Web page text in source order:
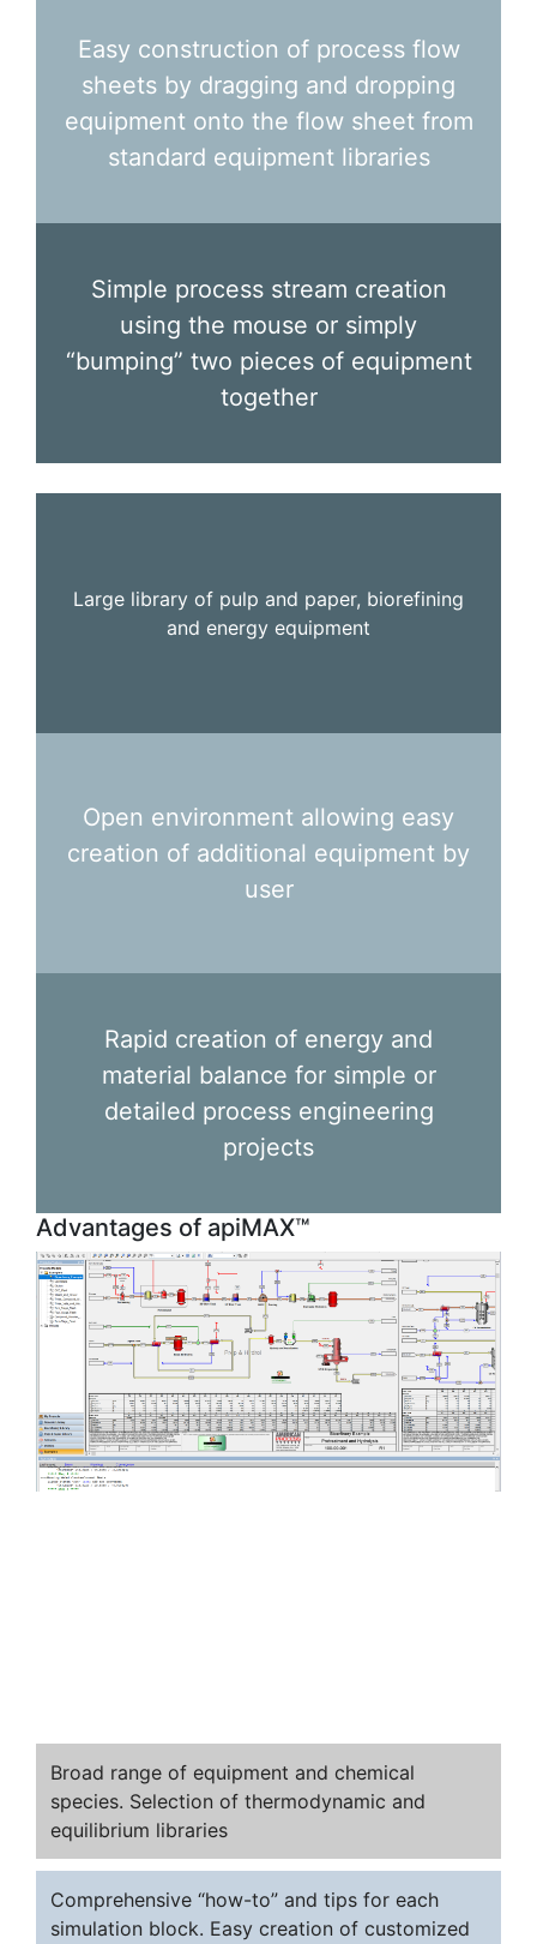
Easy construction of process flow
sheets by dragging and dropping
equipment onto the flow sheet from
standard equipment libraries
Simple process stream creation
using the mouse or simply
“bumping” two pieces of equipment
together
Large library of pulp and paper, biorefining
and energy equipment
Open environment allowing easy
creation of additional equipment by
user
Rapid creation of energy and
material balance for simple or
detailed process engineering
projects
Advantages of apiMAX™
Broad range of equipment and chemical
species. Selection of thermodynamic and
equilibrium libraries
Comprehensive “how-to” and tips for each
simulation block. Easy creation of customized